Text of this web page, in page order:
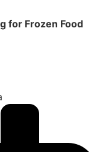
for Frozen Food